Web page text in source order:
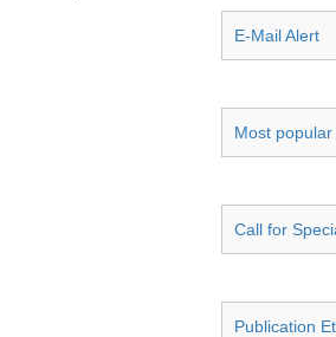
E-Mail Alert
Most
Call for
Publication